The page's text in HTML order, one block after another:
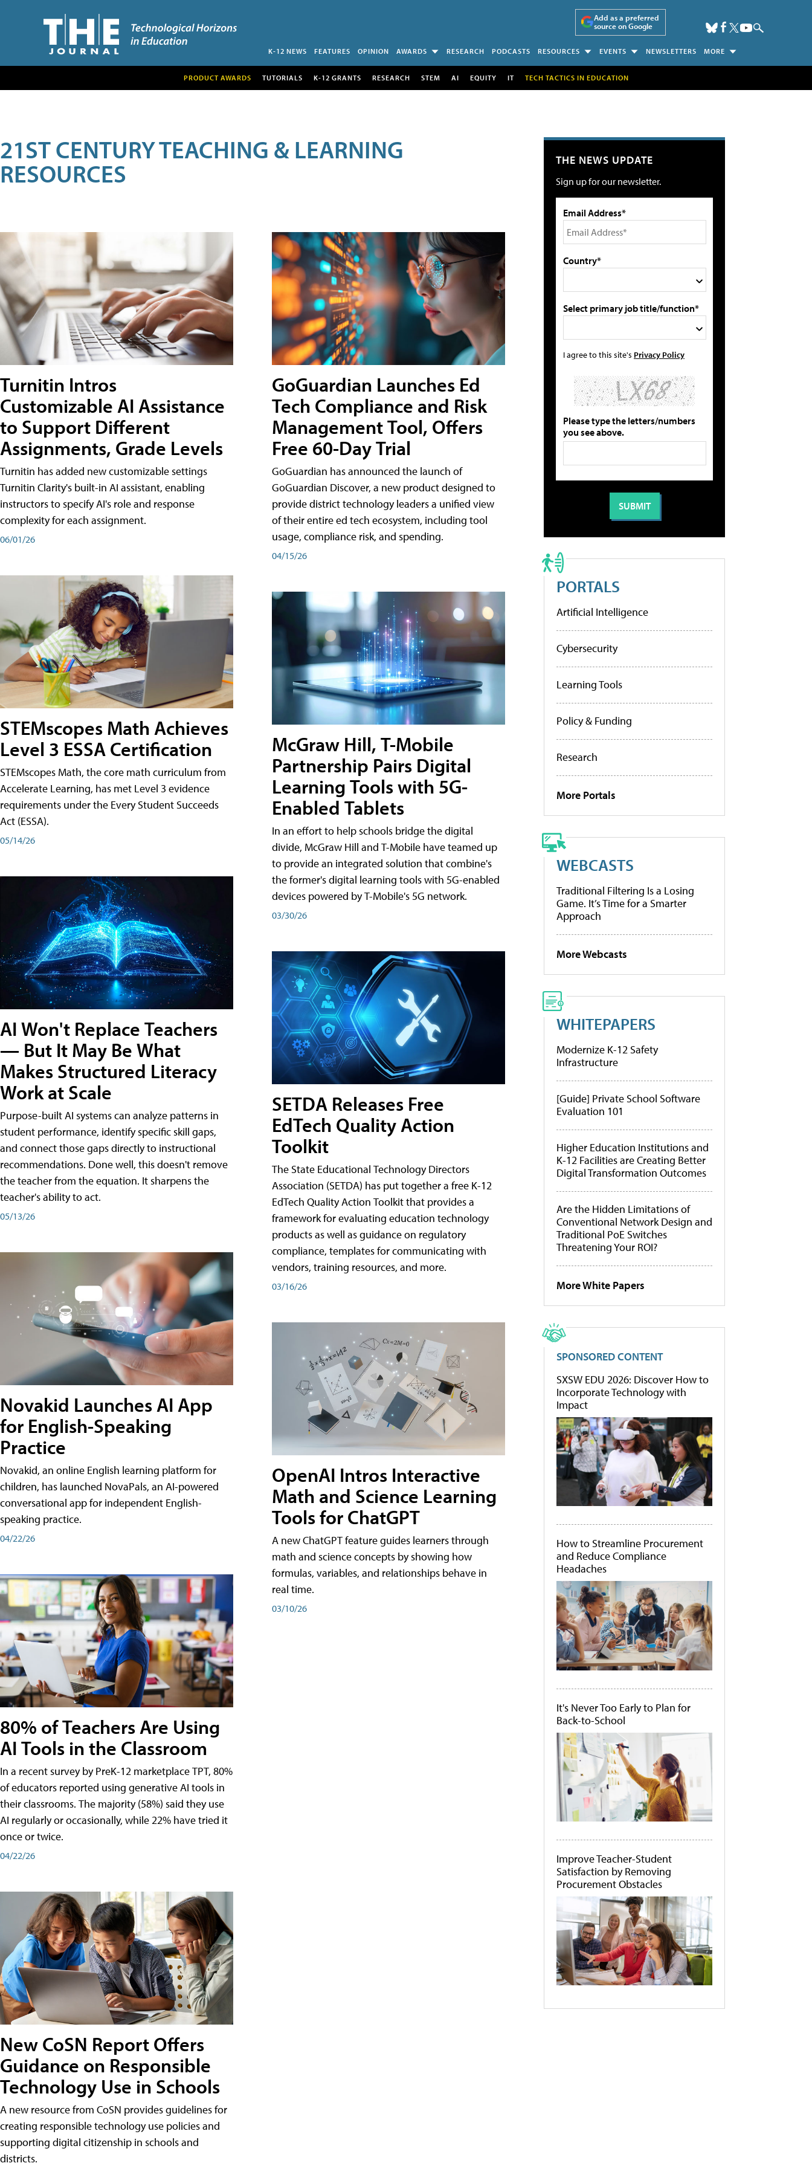
Add as a preferred
source on Google
K-12 NEWS FEATURES OPINION AWARDS RESEARCH PODCASTS RESOURCES EVENTS NEWSLETTERS MORE
PRODUCT AWARDS TUTORIALS K-12 GRANTS RESEARCH STEM AI EQUITY IT TECH TACTICS IN EDUCATION
21ST CENTURY TEACHING & LEARNING
RESOURCES
Turnitin Intros
Customizable AI Assistance
to Support Different
Assignments, Grade Levels
Turnitin has added new customizable settings
Turnitin Clarity's built-in AI assistant, enabling
instructors to specify AI's role and response
complexity for each assignment.
06/01/26
STEMscopes Math Achieves
Level 3 ESSA Certification
STEMscopes Math, the core math curriculum from
Accelerate Learning, has met Level 3 evidence
requirements under the Every Student Succeeds
Act (ESSA).
05/14/26
AI Won't Replace Teachers
— But It May Be What
Makes Structured Literacy
Work at Scale
Purpose-built AI systems can analyze patterns in
student performance, identify specific skill gaps,
and connect those gaps directly to instructional
recommendations. Done well, this doesn't remove
the teacher from the equation. It sharpens the
teacher's ability to act.
05/13/26
Novakid Launches AI App
for English-Speaking
Practice
Novakid, an online English learning platform for
children, has launched NovaPals, an AI-powered
conversational app for independent English-
speaking practice.
04/22/26
80% of Teachers Are Using
AI Tools in the Classroom
In a recent survey by PreK-12 marketplace TPT, 80%
of educators reported using generative AI tools in
their classrooms. The majority (58%) said they use
AI regularly or occasionally, while 22% have tried it
once or twice.
04/22/26
New CoSN Report Offers
Guidance on Responsible
Technology Use in Schools
A new resource from CoSN provides guidelines for
creating responsible technology use policies and
supporting digital citizenship in schools and
districts.
GoGuardian Launches Ed
Tech Compliance and Risk
Management Tool, Offers
Free 60-Day Trial
GoGuardian has announced the launch of
GoGuardian Discover, a new product designed to
provide district technology leaders a unified view
of their entire ed tech ecosystem, including tool
usage, compliance risk, and spending.
04/15/26
McGraw Hill, T-Mobile
Partnership Pairs Digital
Learning Tools with 5G-
Enabled Tablets
In an effort to help schools bridge the digital
divide, McGraw Hill and T-Mobile have teamed up
to provide an integrated solution that combine's
the former's digital learning tools with 5G-enabled
devices powered by T-Mobile's 5G network.
03/30/26
SETDA Releases Free
EdTech Quality Action
Toolkit
The State Educational Technology Directors
Association (SETDA) has put together a free K-12
EdTech Quality Action Toolkit that provides a
framework for evaluating education technology
products as well as guidance on regulatory
compliance, templates for communicating with
vendors, training resources, and more.
03/16/26
OpenAI Intros Interactive
Math and Science Learning
Tools for ChatGPT
A new ChatGPT feature guides learners through
math and science concepts by showing how
formulas, variables, and relationships behave in
real time.
03/10/26
THE NEWS UPDATE
Sign up for our newsletter.
Email Address*
Country*
Select primary job title/function*
I agree to this site's Privacy Policy
Please type the letters/numbers
you see above.
PORTALS
Artificial Intelligence
Cybersecurity
Learning Tools
Policy & Funding
Research
More Portals
WEBCASTS
Traditional Filtering Is a Losing
Game. It’s Time for a Smarter
Approach
More Webcasts
WHITEPAPERS
Modernize K-12 Safety
Infrastructure
[Guide] Private School Software
Evaluation 101
Higher Education Institutions and
K-12 Facilities are Creating Better
Digital Transformation Outcomes
Are the Hidden Limitations of
Conventional Network Design and
Traditional PoE Switches
Threatening Your ROI?
More White Papers
SPONSORED CONTENT
SXSW EDU 2026: Discover How to
Incorporate Technology with
Impact
How to Streamline Procurement
and Reduce Compliance
Headaches
It's Never Too Early to Plan for
Back-to-School
Improve Teacher-Student
Satisfaction by Removing
Procurement Obstacles